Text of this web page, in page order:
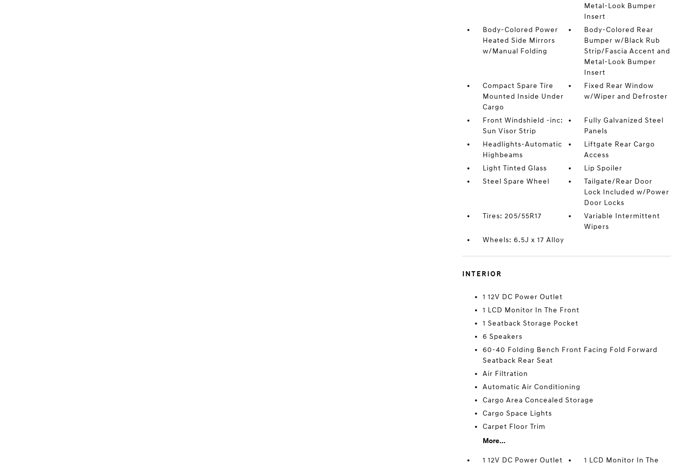
Metal-Look Bumper
Insert
Body-Colored Power
Heated Side Mirrors
w/Manual Folding
Body-Colored Rear
Bumper w/Black Rub
Strip/Fascia Accent and
Metal-Look Bumper
Insert
Compact Spare Tire
Mounted Inside Under
Cargo
Fixed Rear Window
w/Wiper and Defroster
Front Windshield -inc:
Sun Visor Strip
Fully Galvanized Steel
Panels
Headlights-Automatic
Highbeams
Liftgate Rear Cargo
Access
Light Tinted Glass
Lip Spoiler
Steel Spare Wheel
Tailgate/Rear Door
Lock Included w/Power
Door Locks
Tires: 205/55R17
Variable Intermittent
Wipers
Wheels: 6.5J x 17 Alloy
INTERIOR
1 12V DC Power Outlet
1 LCD Monitor In The Front
1 Seatback Storage Pocket
6 Speakers
60-40 Folding Bench Front Facing Fold Forward
Seatback Rear Seat
Air Filtration
Automatic Air Conditioning
Cargo Area Concealed Storage
Cargo Space Lights
Carpet Floor Trim
More...
1 12V DC Power Outlet
1 LCD Monitor In The